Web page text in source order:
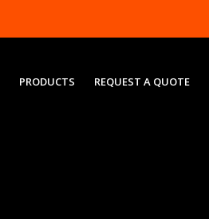
PRODUCTS REQUEST A QUOTE